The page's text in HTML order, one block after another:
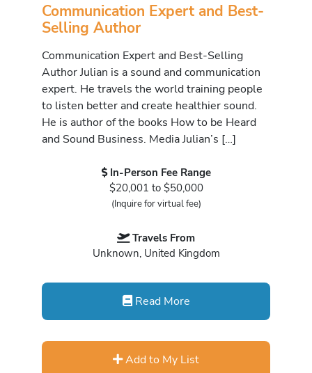
Communication Expert and Best-
Selling Author
Communication Expert and Best-Selling
Author Julian is a sound and communication
expert. He travels the world training people
to listen better and create healthier sound.
He is author of the books How to be Heard
and Sound Business. Media Julian’s […]
In-Person Fee Range
$20,001 to $50,000
(Inquire for virtual fee)
Travels From
Unknown, United Kingdom
Read More
Add to My List